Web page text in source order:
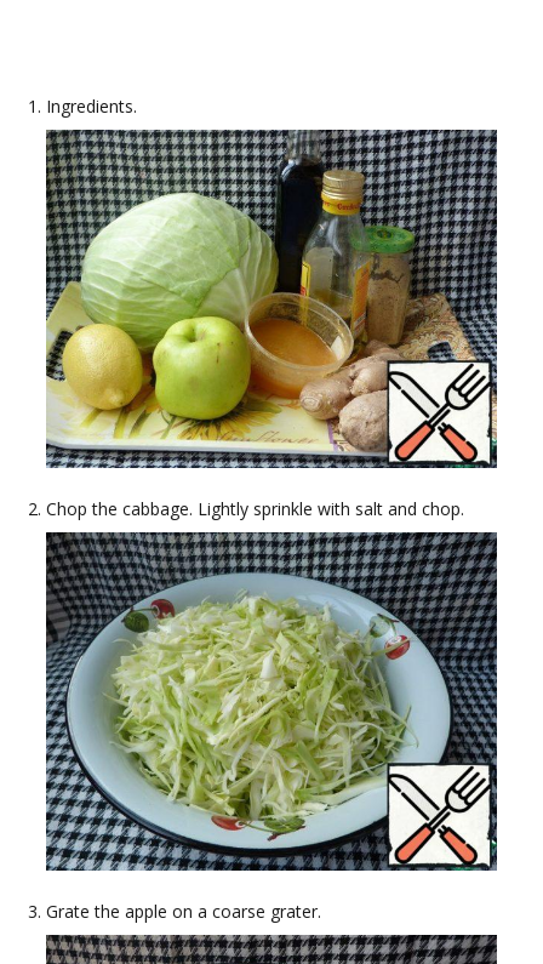
Ingredients.
Chop the cabbage. Lightly sprinkle with salt and chop.
Grate the apple on a coarse grater.